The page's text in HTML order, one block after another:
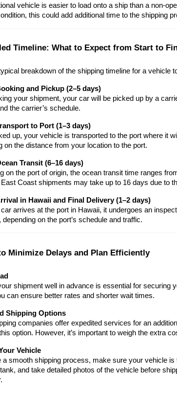
vehicle is easier to load onto a ship than a non-
this could add additional time to the shipping
Timeline: What to Expect from Start to
breakdown of the shipping timeline for a vehicle
and Pickup (2–5 days)
your shipment, your car will be picked up by a
the carrier’s schedule.
to Port (1–3 days)
up, your vehicle is transported to the port where it
on the distance from your location to the port.
Transit (6–16 days)
on the port of origin, the ocean transit time ranges
Coast shipments may take up to 16 days due to
in Hawaii and Final Delivery (1–2 days)
arrives at the port in Hawaii, it undergoes an
depending on the port’s schedule and traffic.
Minimize Delays and Plan Efficiently
shipment well in advance is essential for securing
can ensure better rates and shorter wait times.
Shipping Options
companies offer expedited services for an
option. However, it’s important to weigh the extra
Vehicle
a smooth shipping process, make sure your vehicle
and take detailed photos of the vehicle before